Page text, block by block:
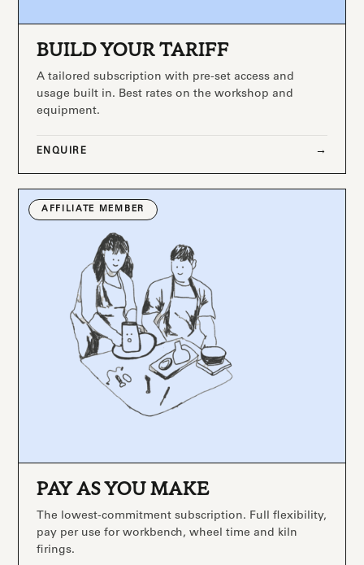
BUILD YOUR TARIFF
A tailored subscription with pre-set access and
usage built in. Best rates on the workshop and
equipment.
ENQUIRE
AFFILIATE MEMBER
PAY AS YOU MAKE
The lowest-commitment subscription. Full flexibility,
pay per use for workbench, wheel time and kiln
firings.